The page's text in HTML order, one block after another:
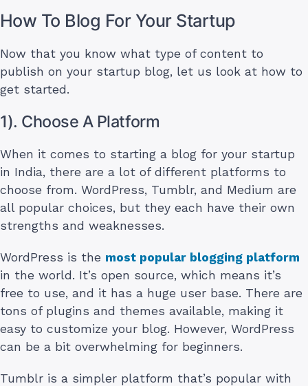
How To Blog For Your Startup
Now that you know what type of content to
publish on your startup blog, let us look at how to
get started.
1). Choose A Platform
When it comes to starting a blog for your startup
in India, there are a lot of different platforms to
choose from. WordPress, Tumblr, and Medium are
all popular choices, but they each have their own
strengths and weaknesses.
WordPress is the most popular blogging platform
in the world. It’s open source, which means it’s
free to use, and it has a huge user base. There are
tons of plugins and themes available, making it
easy to customize your blog. However, WordPress
can be a bit overwhelming for beginners.
Tumblr is a simpler platform that’s popular with